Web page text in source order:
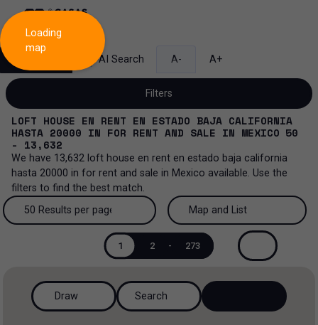
AI Search A- A+
Filters
Sale and lease
Sale and lease...
All property types
House
All property types...
More Filters 0
LOFT HOUSE EN RENT EN ESTADO BAJA CALIFORNIA
HASTA 20000 IN FOR RENT AND SALE IN MEXICO 50
- 13,632
We have 13,632 loft house en rent en estado baja california
hasta 20000 in for rent and sale in Mexico available. Use the
filters to find the best match.
50 Results per page
200 Results per page
50 Results per page
Map and List
View List
Map and List
1 2 - 273
Loading
map
Draw Search